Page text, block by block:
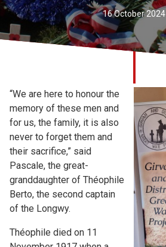
16 October 2024
“We are here to honour the
memory of these men and
for us, the family, it is also
never to forget them and
their sacrifice,” said
Pascale, the great-
granddaughter of Théophile
Berto, the second captain
of the Longwy.
Théophile died on 11